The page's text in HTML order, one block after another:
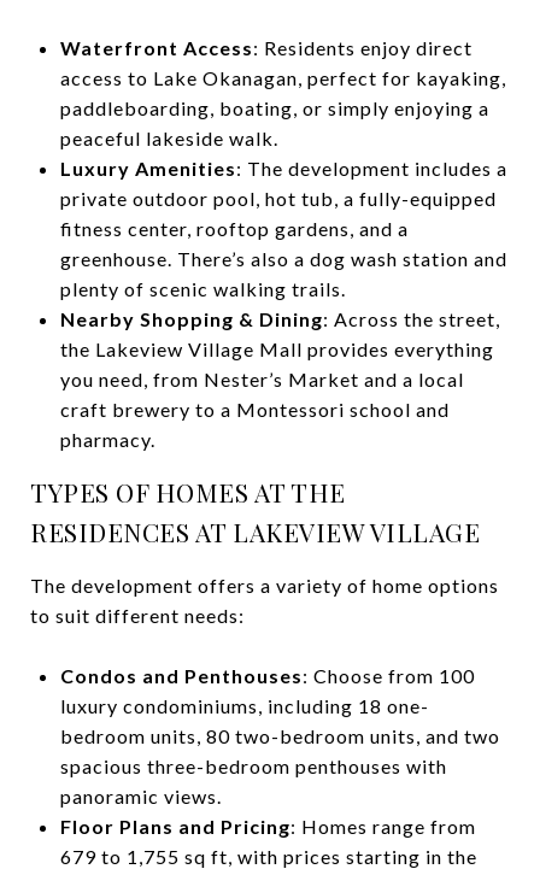
Waterfront Access: Residents enjoy direct
access to Lake Okanagan, perfect for kayaking,
paddleboarding, boating, or simply enjoying a
peaceful lakeside walk.
Luxury Amenities: The development includes a
private outdoor pool, hot tub, a fully-equipped
fitness center, rooftop gardens, and a
greenhouse. There’s also a dog wash station and
plenty of scenic walking trails.
Nearby Shopping & Dining: Across the street,
the Lakeview Village Mall provides everything
you need, from Nester’s Market and a local
craft brewery to a Montessori school and
pharmacy.
TYPES OF HOMES AT THE
RESIDENCES AT LAKEVIEW VILLAGE
The development offers a variety of home options
to suit different needs:
Condos and Penthouses: Choose from 100
luxury condominiums, including 18 one-
bedroom units, 80 two-bedroom units, and two
spacious three-bedroom penthouses with
panoramic views.
Floor Plans and Pricing: Homes range from
679 to 1,755 sq ft, with prices starting in the